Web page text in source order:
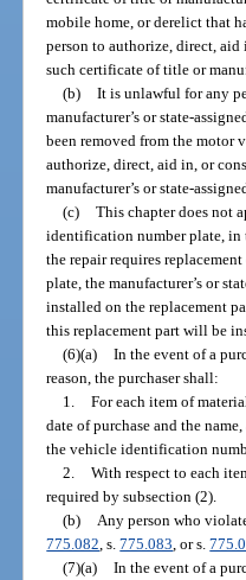
mobile home, or derelict that
person to authorize, direct, aid
such certificate of title or
(b) It is unlawful for any
manufacturer’s or state-
been removed from the motor
authorize, direct, aid in, or
manufacturer’s or state-
(c) This chapter does not
identification number plate, in
the repair requires
plate, the manufacturer’s or
installed on the replacement
this replacement part will be
(6)(a) In the event of a
reason, the purchaser shall:
1. For each item of
date of purchase and the
the vehicle identification
2. With respect to each
required by subsection (2).
(b)
Any person who
775.082 , s.775.083 , or s.
(7)(a) In the event of a